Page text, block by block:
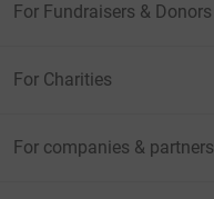
For Fundraisers & Donors
For Charities
For companies & partners